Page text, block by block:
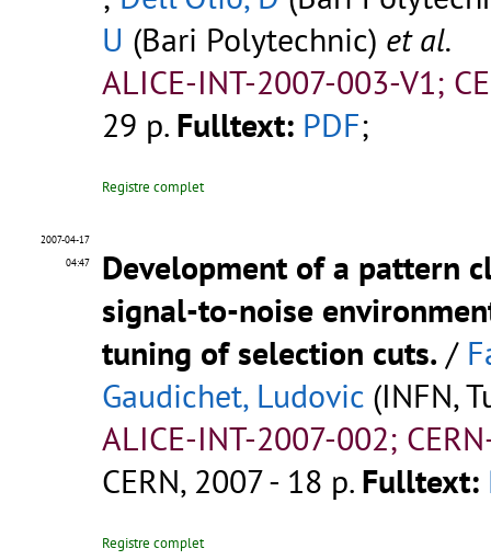
U (Bari Polytechnic) et al.
ALICE-INT-2007-003-V1;
29 p. Fulltext: PDF;
Registre complet
2007-04-17
04:47
Development of a pattern
signal-to-noise
tuning of selection cuts. /
Gaudichet, Ludovic (INFN,
ALICE-INT-2007-002;
CERN, 2007 - 18 p. Fulltext:
Registre complet